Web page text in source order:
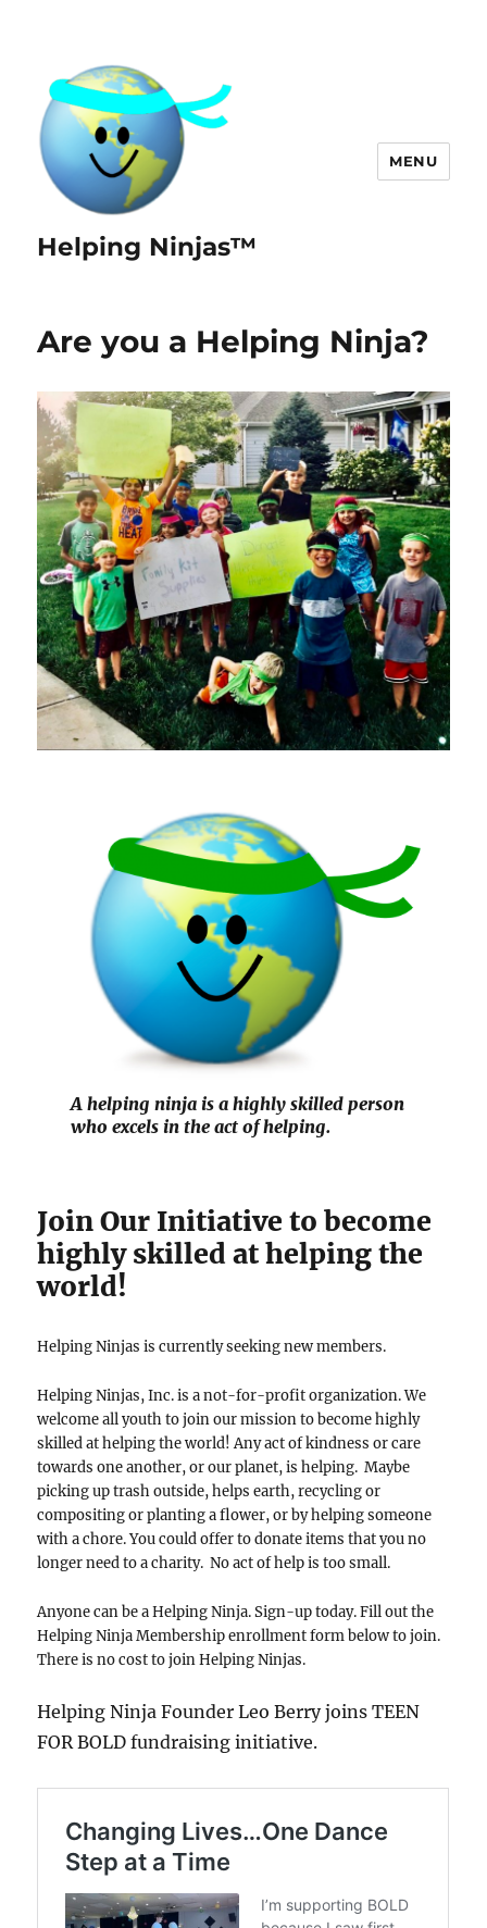
Helping Ninjas™
MENU
Are you a Helping Ninja?
A helping ninja is a highly skilled person
who excels in the act of helping.
Join Our Initiative to become
highly skilled at helping the
world!
Helping Ninjas is currently seeking new members.
Helping Ninjas, Inc. is a not-for-profit organization. We
welcome all youth to join our mission to become highly
skilled at helping the world! Any act of kindness or care
towards one another, or our planet, is helping. Maybe
picking up trash outside, helps earth, recycling or
compositing or planting a flower, or by helping someone
with a chore. You could offer to donate items that you no
longer need to a charity. No act of help is too small.
Anyone can be a Helping Ninja. Sign-up today. Fill out the
Helping Ninja Membership enrollment form below to join.
There is no cost to join Helping Ninjas.
Helping Ninja Founder Leo Berry joins TEEN
FOR BOLD fundraising initiative.